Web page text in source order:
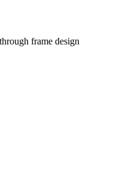
frame design